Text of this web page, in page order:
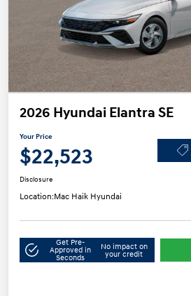
2026 Hyundai Elantra SE
Your Price
$22,523
Disclosure
Location:Mac Haik Hyundai
Get Pre-
Approved in
Seconds
No impact on
your credit